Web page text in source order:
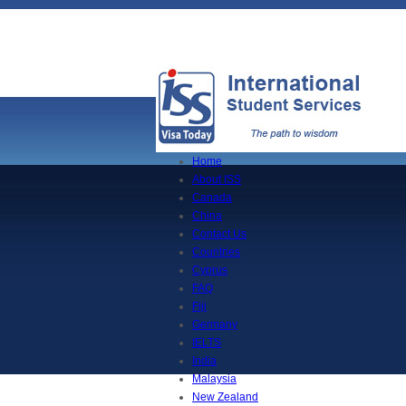
Home
About ISS
Canada
China
Contact Us
Countries
Cyprus
FAQ
Fiji
Germany
IELTS
India
Malaysia
New Zealand